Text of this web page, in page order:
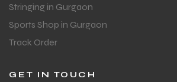
Stringing in Gurgaon
Sports Shop in Gurgaon
Track Order
GET IN TOUCH